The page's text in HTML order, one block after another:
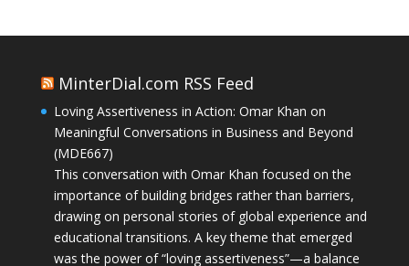
MinterDial.com RSS Feed
Loving Assertiveness in Action: Omar Khan on
Meaningful Conversations in Business and Beyond
(MDE667)
This conversation with Omar Khan focused on the
importance of building bridges rather than barriers,
drawing on personal stories of global experience and
educational transitions. A key theme that emerged
was the power of “loving assertiveness”—a balance